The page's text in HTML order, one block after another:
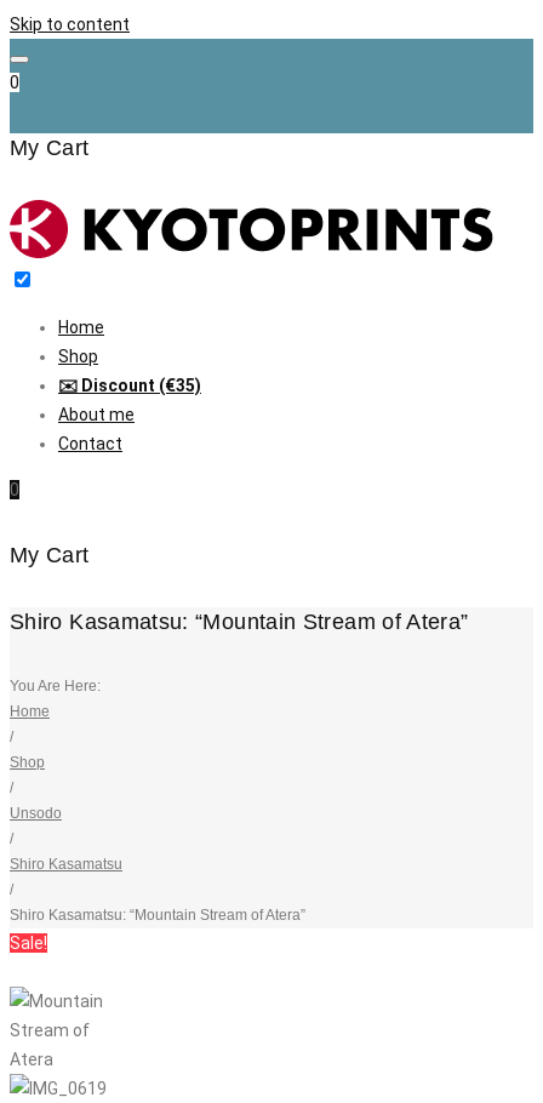
Skip to content
0
My Cart
Home
Shop
✉️ Discount (€35)
About me
Contact
0
My Cart
Shiro Kasamatsu: “Mountain Stream of Atera”
You Are Here:
Home
/
Shop
/
Unsodo
/
Shiro Kasamatsu
/
Shiro Kasamatsu: “Mountain Stream of Atera”
Sale!